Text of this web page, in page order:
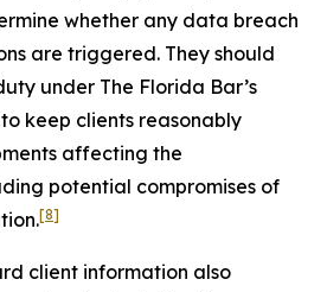
whether any data breach
are triggered. They should
under The Florida Bar’s
keep clients reasonably
affecting the
potential compromises of
[8]
client information also